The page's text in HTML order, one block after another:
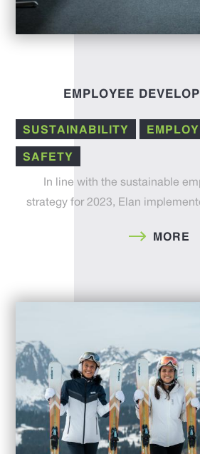
EMPLOYEE
SUSTAINABILITY
SAFETY
In line with the sustainable
strategy for 2023, Elan
MORE